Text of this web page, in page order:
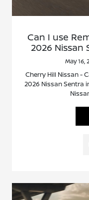
Can I use
2026 Nissan
May 16,
Cherry Hill Nissan -
2026 Nissan Sentra